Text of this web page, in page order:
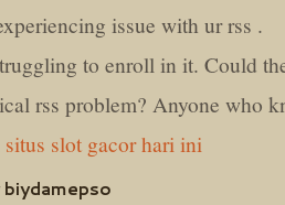
issue with ur rss .
to enroll in it. Could
rss problem? Anyone who
situs slot gacor hari ini